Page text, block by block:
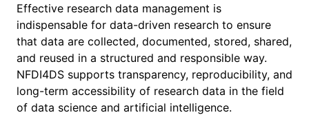
Effective research data management is
indispensable for data-driven research to ensure
that data are collected, documented, stored, shared,
and reused in a structured and responsible way.
NFDI4DS supports transparency, reproducibility, and
long-term accessibility of research data in the field
of data science and artificial intelligence.